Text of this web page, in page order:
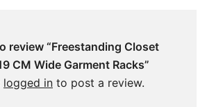
review “Freestanding Closet
CM Wide Garment Racks”
logged in to post a review.